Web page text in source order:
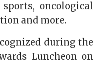
oncological
and more.
during the
Luncheon on